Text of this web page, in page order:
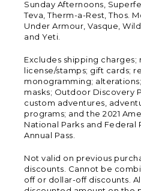
Sunday Afternoons,
Teva, Therm-a-Rest, Thos.
Under Armour, Vasque,
and Yeti.
Excludes shipping charges;
license/stamps; gift cards;
monogramming;
masks; Outdoor Discovery
custom adventures,
programs; and the 2021
National Parks and Federal
Annual Pass.
Not valid on previous
discounts. Cannot be
off or dollar-off discounts.